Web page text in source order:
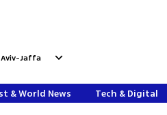
Jaffa
& World News Tech & Digital